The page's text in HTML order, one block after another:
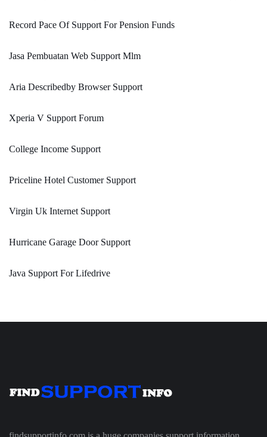
Record Pace Of Support For Pension Funds
Jasa Pembuatan Web Support Mlm
Aria Describedby Browser Support
Xperia V Support Forum
College Income Support
Priceline Hotel Customer Support
Virgin Uk Internet Support
Hurricane Garage Door Support
Java Support For Lifedrive